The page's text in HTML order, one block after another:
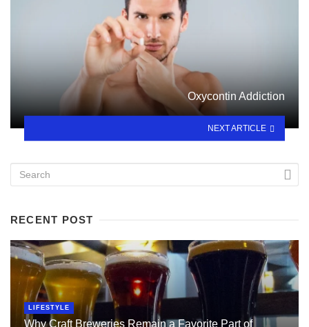
Oxycontin Addiction
NEXT ARTICLE
RECENT POST
LIFESTYLE
Why Craft Breweries Remain a Favorite Part of